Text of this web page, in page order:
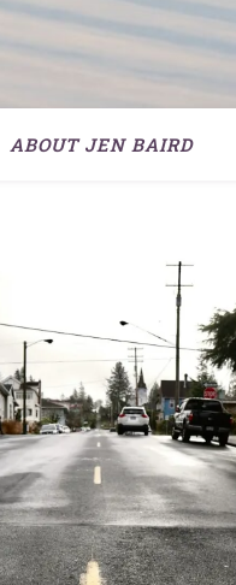
ABOUT JEN BAIRD